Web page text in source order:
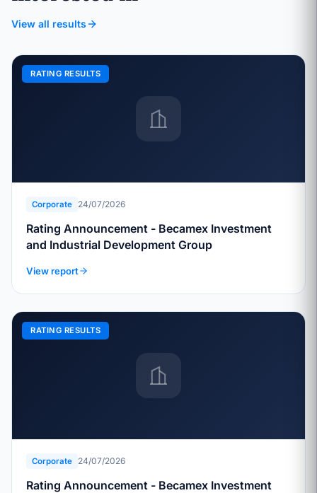
View all results
RATING RESULTS
Corporate 24/07/2026
Rating Announcement - Becamex Investment
and Industrial Development Group
View report
RATING RESULTS
Corporate 24/07/2026
Rating Announcement - Becamex Investment